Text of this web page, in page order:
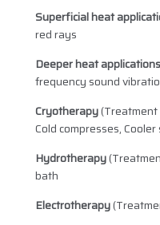
Superficial heat
red rays
Deeper heat
frequency sound
Cryotherapy(Treatment
Cold compresses,
Hydrotherapy
bath
Electrotherapy